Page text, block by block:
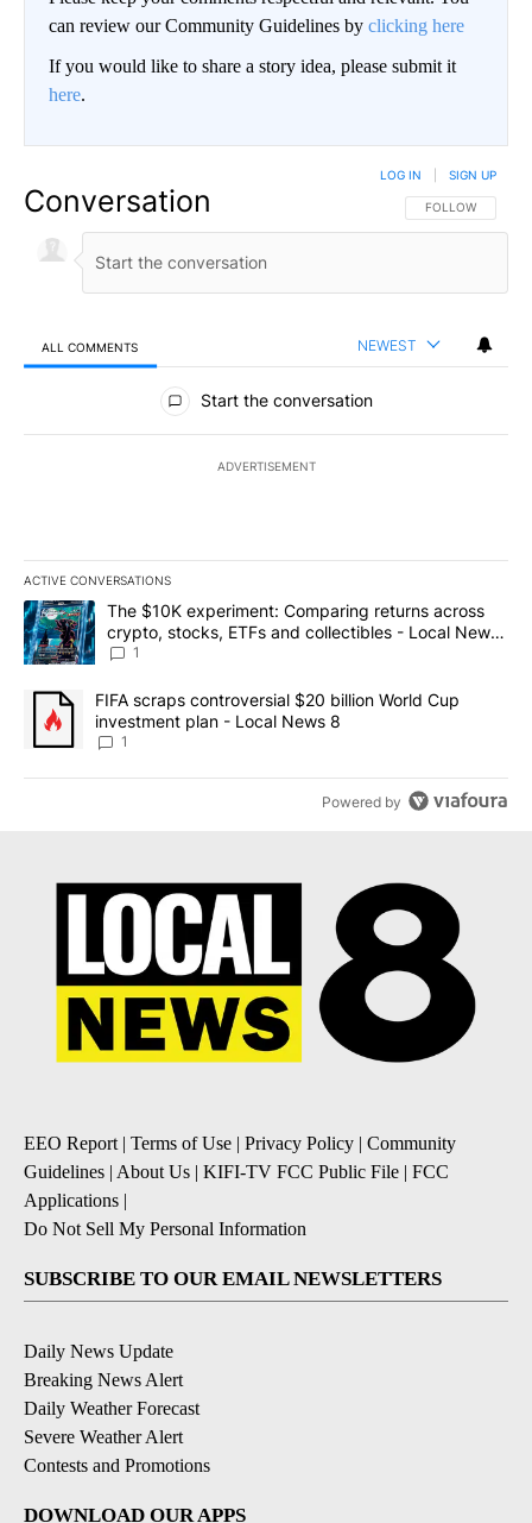
can review our Community Guidelines by clicking here
If you would like to share a story idea, please submit it
here.
Conversation FOLLOW THIS
FOLLOW
LOG IN SIGN UP
ALL COMMENTS NEWEST
All Comments
Start the conversation
ADVERTISEMENT
ACTIVE CONVERSATIONS
The following is a list of the most commented articles in the last
A trending article titled "The $10K experiment: Comparing
The $10K experiment: Comparing returns across
crypto, stocks, ETFs and collectibles - Local News
8
1
A trending article titled "FIFA scraps controversial $20 billion
FIFA scraps controversial $20 billion World Cup
investment plan - Local News 8
1
Powered by
EEO Report | Terms of Use | Privacy Policy | Community
Guidelines | About Us | KIFI-TV FCC Public File | FCC
Applications |
Do Not Sell My Personal Information
SUBSCRIBE TO OUR EMAIL NEWSLETTERS
Daily News Update
Breaking News Alert
Daily Weather Forecast
Severe Weather Alert
Contests and Promotions
DOWNLOAD OUR APPS